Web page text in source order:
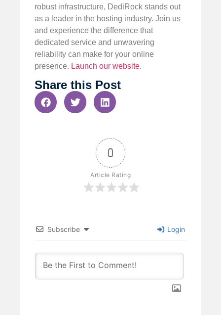
robust infrastructure, DediRock stands out
as a leader in the hosting industry. Join us
and experience the difference that
dedicated service and unwavering
reliability can make for your online
presence. Launch our website.
Share this Post
0
Article Rating
Subscribe Login